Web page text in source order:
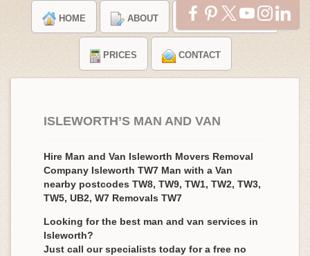
HOME ABOUT TESTIMONIALS
PRICES CONTACT
ISLEWORTH’S MAN AND VAN
Hire Man and Van Isleworth Movers Removal
Company Isleworth TW7 Man with a Van
nearby postcodes TW8, TW9, TW1, TW2, TW3,
TW5, UB2, W7 Removals TW7
Looking for the best man and van services in
Isleworth?
Just call our specialists today for a free no